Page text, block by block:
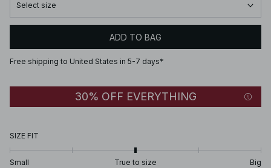
Select size
ADD TO BAG
Free shipping to United States in 5-7 days*
30% OFF EVERYTHING
SIZE FIT
Small True to size Big